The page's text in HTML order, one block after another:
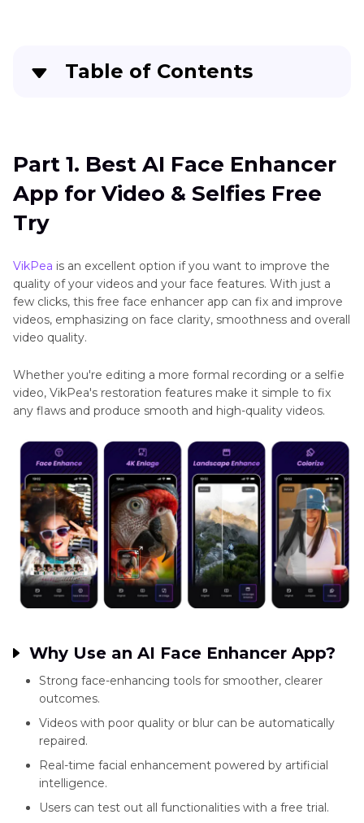
Enhancer
Enhancer
VikPea
AI
Video
Upscaler
App
Video
Color
Grading
Apps
Fix
Blurry
Videos
on
Android
Table of Contents
Part 2 . Top Alternative Face Enhancer Apps for
PC & Online
Part 3
Part 1. Best AI Face Enhancer
App for Video & Selfies Free
Try
VikPea is an excellent option if you want to improve the
quality of your videos and your face features. With just a
few clicks, this free face enhancer app can fix and improve
videos, emphasizing on face clarity, smoothness and overall
video quality.
Whether you're editing a more formal recording or a selfie
video, VikPea's restoration features make it simple to fix
any flaws and produce smooth and high-quality videos.
Why Use an AI Face Enhancer App?
Strong face-enhancing tools for smoother, clearer
outcomes.
Videos with poor quality or blur can be automatically
repaired.
Real-time facial enhancement powered by artificial
intelligence.
Users can test out all functionalities with a free trial.